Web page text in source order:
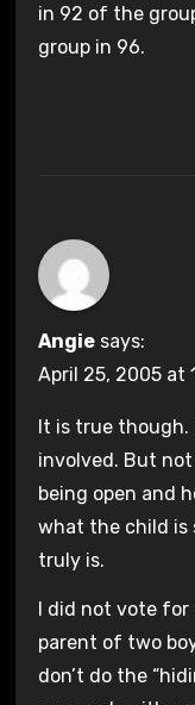
in 92 of the
group in 96.
Angie says:
April 25, 2005 at
It is true though.
involved. But
being open and
what the child is
truly is.
I did not vote
parent of two
don’t do the